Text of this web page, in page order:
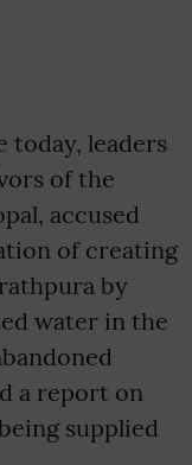
today, leaders
of the
accused
of creating
by
water in the
a report on
supplied